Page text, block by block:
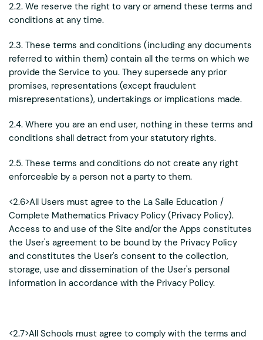
2.2. We reserve the right to vary or amend these terms and
conditions at any time.
2.3. These terms and conditions (including any documents
referred to within them) contain all the terms on which we
provide the Service to you. They supersede any prior
promises, representations (except fraudulent
misrepresentations), undertakings or implications made.
2.4. Where you are an end user, nothing in these terms and
conditions shall detract from your statutory rights.
2.5. These terms and conditions do not create any right
enforceable by a person not a party to them.
<2.6>All Users must agree to the La Salle Education /
Complete Mathematics Privacy Policy (Privacy Policy).
Access to and use of the Site and/or the Apps constitutes
the User's agreement to be bound by the Privacy Policy
and constitutes the User's consent to the collection,
storage, use and dissemination of the User's personal
information in accordance with the Privacy Policy.
<2.7>All Schools must agree to comply with the terms and